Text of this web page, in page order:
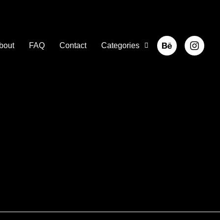
FAQ Contact Categories